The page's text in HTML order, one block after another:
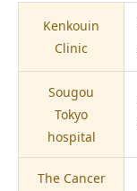
Kenkouin
Clinic
Sougou
Tokyo
hospital
The Cancer